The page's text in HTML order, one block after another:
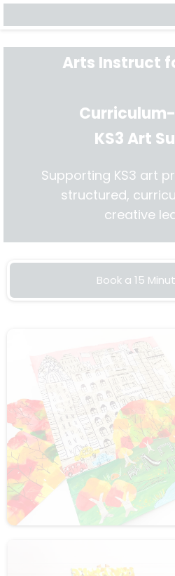
Arts Instruct
KS3 Art
Supporting KS3 art
structured,
creative
Book a 15